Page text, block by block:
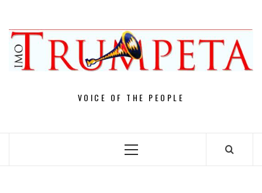
content
VOICE OF THE PEOPLE
Primary